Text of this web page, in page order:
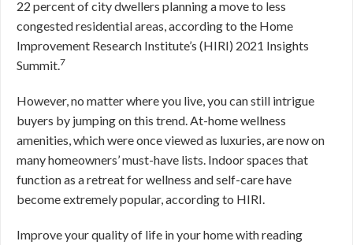
22 percent of city dwellers planning a move to less
congested residential areas, according to the Home
Improvement Research Institute’s (HIRI) 2021 Insights
Summit.7
However, no matter where you live, you can still intrigue
buyers by jumping on this trend. At-home wellness
amenities, which were once viewed as luxuries, are now on
many homeowners’ must-have lists. Indoor spaces that
function as a retreat for wellness and self-care have
become extremely popular, according to HIRI.
Improve your quality of life in your home with reading